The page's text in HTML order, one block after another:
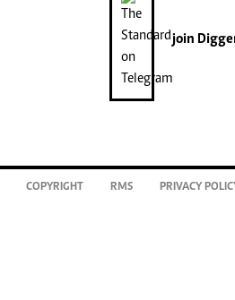
join
COPYRIGHT RMS PRIVACY